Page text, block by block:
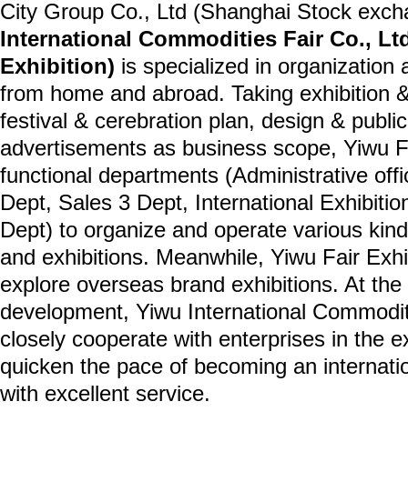
City Group Co., Ltd (Shanghai Stock
International Commodities Fair Co.,
Exhibition) is specialized in organization
from home and abroad. Taking exhibition
festival & cerebration plan, design &
advertisements as business scope, Yiwu
functional departments (Administrative
Dept, Sales 3 Dept, International
Dept) to organize and operate various
and exhibitions. Meanwhile, Yiwu Fair
explore overseas brand exhibitions. At
development, Yiwu International
closely cooperate with enterprises in the
quicken the pace of becoming an
with excellent service.